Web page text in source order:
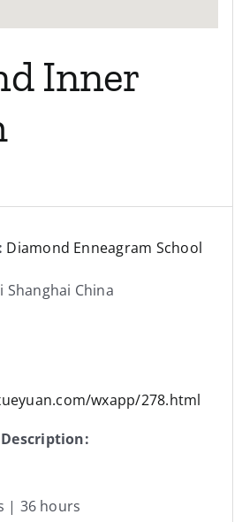
Inner
Diamond Enneagram School
Shanghai China
wxapp/278.html
| 36 hours